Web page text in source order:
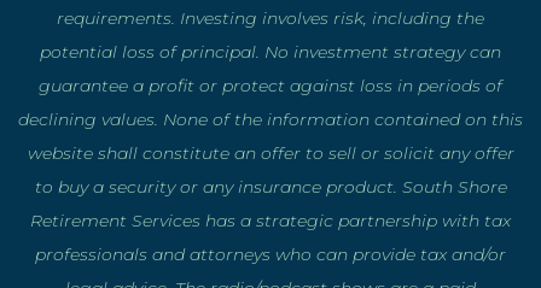
requirements. Investing involves risk, including the
potential loss of principal. No investment strategy can
guarantee a profit or protect against loss in periods of
declining values. None of the information contained on this
website shall constitute an offer to sell or solicit any offer
to buy a security or any insurance product. South Shore
Retirement Services has a strategic partnership with tax
professionals and attorneys who can provide tax and/or